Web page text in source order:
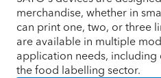
merchandise, whether in
can print one, two, or three
are available in multiple
application needs,
the food labelling sector.